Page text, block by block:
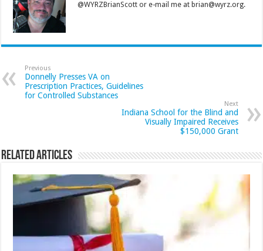
@WYRZBrianScott or e-mail me at brian@wyrz.org.
Previous
Donnelly Presses VA on
Prescription Practices, Guidelines
for Controlled Substances
Next
Indiana School for the Blind and
Visually Impaired Receives
$150,000 Grant
Related Articles